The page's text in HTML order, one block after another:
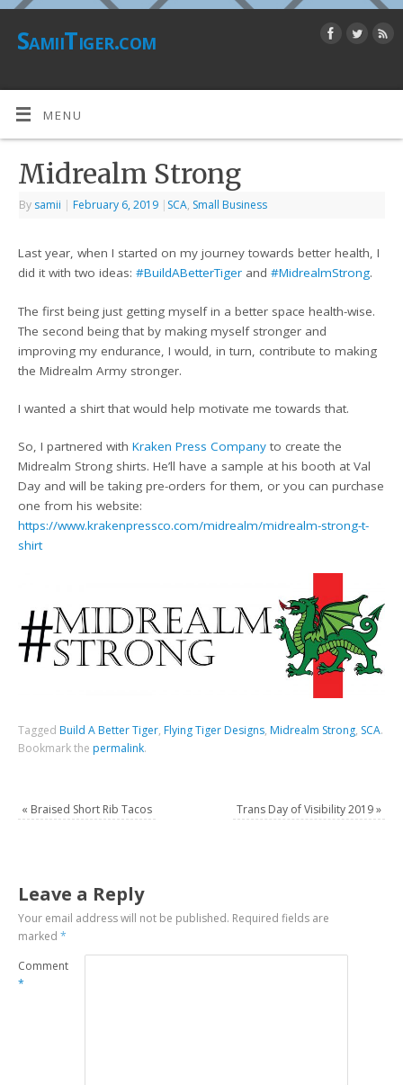
SamiiTiger.com
MENU
Midrealm Strong
By samii | February 6, 2019 | SCA, Small Business
Last year, when I started on my journey towards better health, I
did it with two ideas:#BuildABetterTiger and#MidrealmStrong.
The first being just getting myself in a better space health-wise.
The second being that by making myself stronger and
improving my endurance, I would, in turn, contribute to making
the Midrealm Army stronger.
I wanted a shirt that would help motivate me towards that.
So, I partnered withKraken Press Company to create the
Midrealm Strong shirts. He’ll have a sample at his booth at Val
Day and will be taking pre-orders for them, or you can purchase
one from his website:
https://www.krakenpressco.com/midrealm/midrealm-strong-t-
shirt
Tagged Build A Better Tiger, Flying Tiger Designs, Midrealm Strong, SCA.
Bookmark the permalink.
« Braised Short Rib Tacos Trans Day of Visibility 2019»
Leave a Reply
Your email address will not be published. Required fields are
marked*
Comment
*